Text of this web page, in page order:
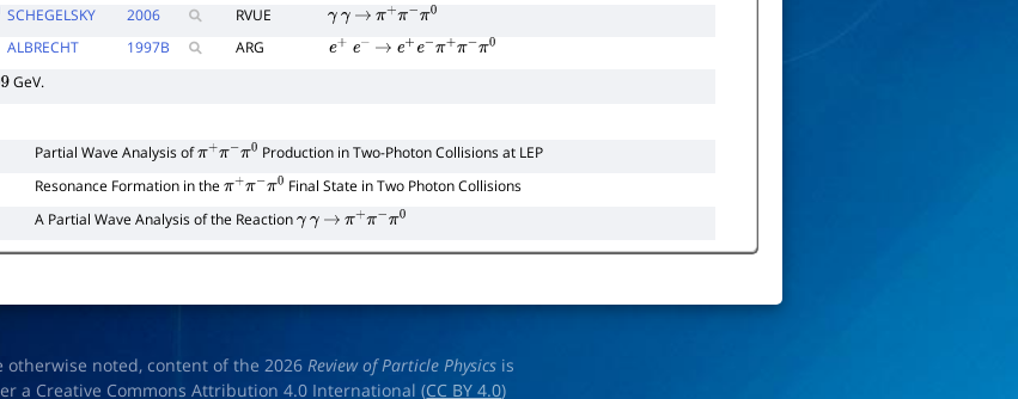
SCHEGELSKY 2006 RVUE γ γ → π+π−π0
ALBRECHT 1997B ARG e+ e− → e+e−π+π−π0
GeV.
Partial Wave Analysis ofπ+π−π0 Production in Two-Photon Collisions at LEP
Resonance Formation in theπ+π−π0 Final State in Two Photon Collisions
A Partial Wave Analysis of the Reactionγ γ → π+π−π0
otherwise noted, content of the 2026Review of Particle Physics is
a Creative Commons Attribution 4.0 International (CC BY 4.0)